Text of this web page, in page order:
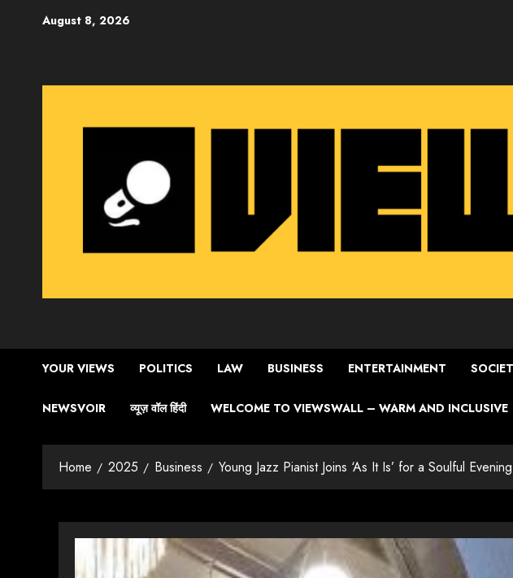
August 8, 2026
YOUR VIEWS POLITICS LAW BUSINESS ENTERTAINMENT
NEWSVOIR व्यूज़ वॉल हिंदी WELCOME TO VIEWSWALL – WARM AND INCLUSIVE
Home 2025 Business Young Jazz Pianist Joins ‘As It Is’ for a Soulful